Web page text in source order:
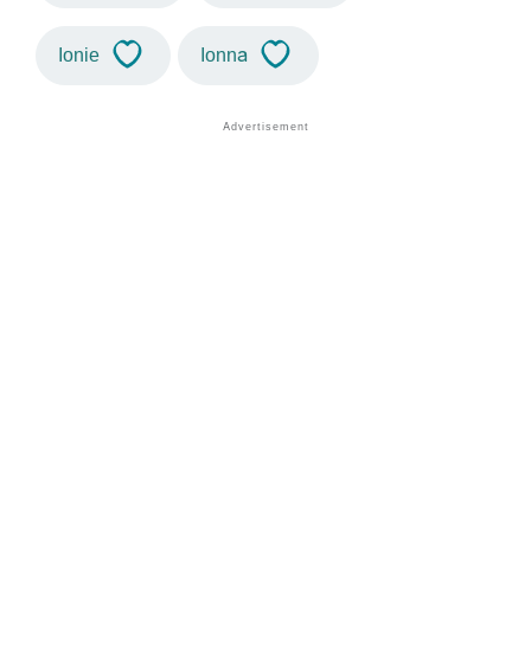
Ionie Ionna